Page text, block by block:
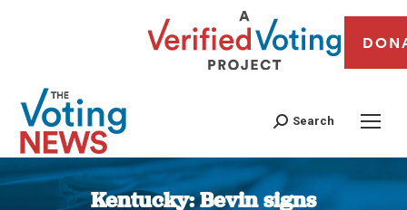
Search
Kentucky: Bevin signs